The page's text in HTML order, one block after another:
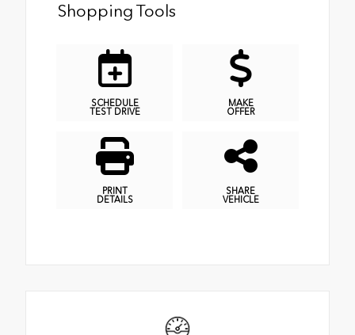
Shopping Tools
SCHEDULE
TEST DRIVE
MAKE
OFFER
PRINT
DETAILS
SHARE
VEHICLE